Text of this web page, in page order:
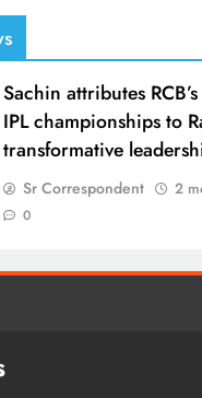
Sachin attributes
IPL championships to
transformative
Sr Correspondent 2
0